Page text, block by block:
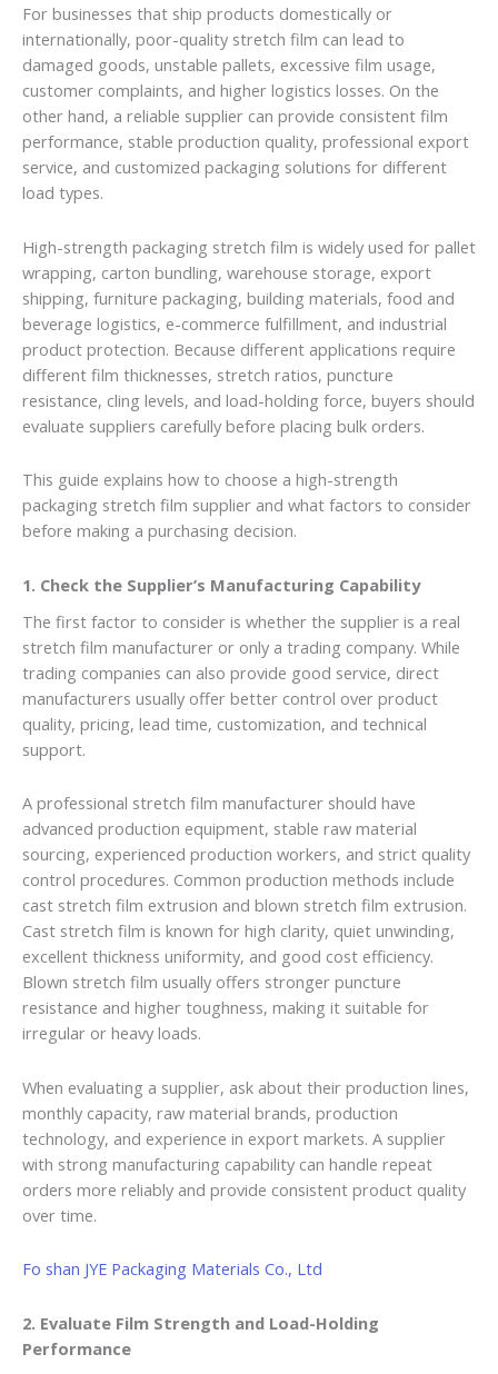
For businesses that ship products domestically or
internationally, poor-quality stretch film can lead to
damaged goods, unstable pallets, excessive film usage,
customer complaints, and higher logistics losses. On the
other hand, a reliable supplier can provide consistent film
performance, stable production quality, professional export
service, and customized packaging solutions for different
load types.
High-strength packaging stretch film is widely used for pallet
wrapping, carton bundling, warehouse storage, export
shipping, furniture packaging, building materials, food and
beverage logistics, e-commerce fulfillment, and industrial
product protection. Because different applications require
different film thicknesses, stretch ratios, puncture
resistance, cling levels, and load-holding force, buyers should
evaluate suppliers carefully before placing bulk orders.
This guide explains how to choose a high-strength
packaging stretch film supplier and what factors to consider
before making a purchasing decision.
1. Check the Supplier’s Manufacturing Capability
The first factor to consider is whether the supplier is a real
stretch film manufacturer or only a trading company. While
trading companies can also provide good service, direct
manufacturers usually offer better control over product
quality, pricing, lead time, customization, and technical
support.
A professional stretch film manufacturer should have
advanced production equipment, stable raw material
sourcing, experienced production workers, and strict quality
control procedures. Common production methods include
cast stretch film extrusion and blown stretch film extrusion.
Cast stretch film is known for high clarity, quiet unwinding,
excellent thickness uniformity, and good cost efficiency.
Blown stretch film usually offers stronger puncture
resistance and higher toughness, making it suitable for
irregular or heavy loads.
When evaluating a supplier, ask about their production lines,
monthly capacity, raw material brands, production
technology, and experience in export markets. A supplier
with strong manufacturing capability can handle repeat
orders more reliably and provide consistent product quality
over time.
Fo shan JYE Packaging Materials Co., Ltd
2. Evaluate Film Strength and Load-Holding
Performance